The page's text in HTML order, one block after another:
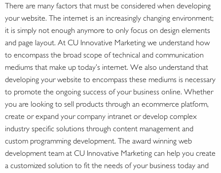
There are many factors that must be considered when developing
your website. The internet is an increasingly changing environment;
it is simply not enough anymore to only focus on design elements
and page layout. At CU Innovative Marketing we understand how
to encompass the broad scope of technical and communication
mediums that make up today’s internet. We also understand that
developing your website to encompass these mediums is necessary
to promote the ongoing success of your business online. Whether
you are looking to sell products through an ecommerce platform,
create or expand your company intranet or develop complex
industry specific solutions through content management and
custom programming development. The award winning web
development team at CU Innovative Marketing can help you create
a customized solution to fit the needs of your business today and